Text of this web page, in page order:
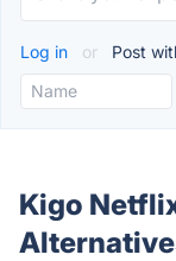
Log in or Post
Kigo